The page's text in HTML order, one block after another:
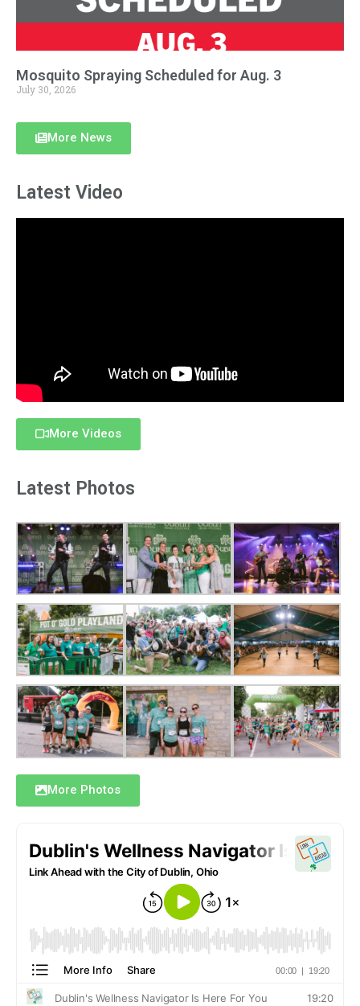
Mosquito Spraying Scheduled for Aug. 3
July 30, 2026
More News
Latest Video
More Videos
Latest Photos
More Photos